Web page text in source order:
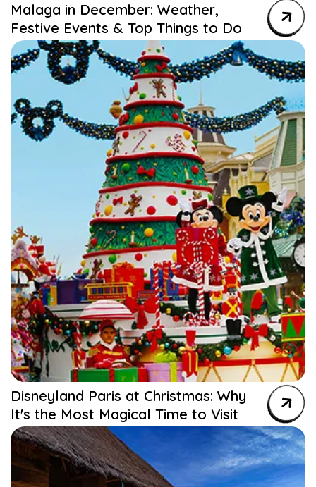
Malaga in December: Weather,
Festive Events & Top Things to Do
Disneyland Paris at Christmas: Why
It's the Most Magical Time to Visit